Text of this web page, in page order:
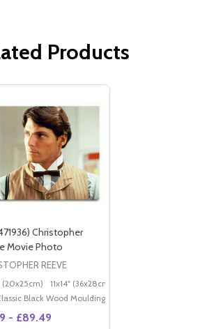
Products
Christopher
Movie Photo
REEVE
(20x25cm) 11x14" (36x28cm)
Black Wood Moulding
- £89.49